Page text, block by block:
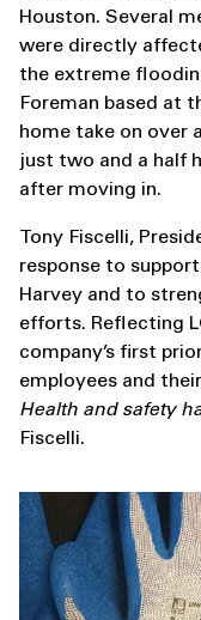
Houston. Several
were directly
the extreme
Foreman based at
home take on over
just two and a half
after moving in.
Tony Fiscelli,
response to
Harvey and to
efforts. Reflecting
company’s first
employees and
Health and safety
Fiscelli.